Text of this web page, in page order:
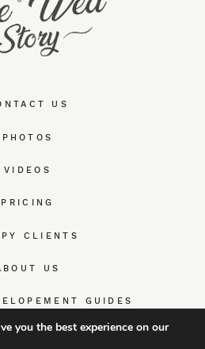
US
PHOTOS
VIDEOS
PRICING
CLIENTS
US
GUIDES
you the best experience on our